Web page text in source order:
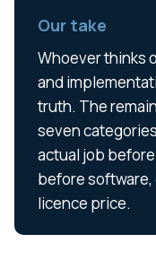
Our take
Whoever thinks
and
truth. The
seven
actual job
before
licence price.